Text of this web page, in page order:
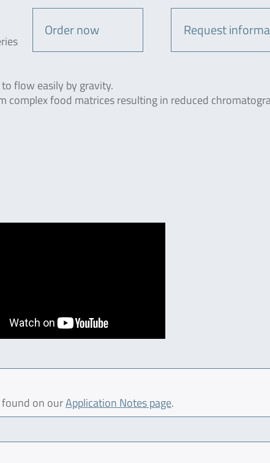
Order now Request
flow easily by gravity.
food matrices resulting in reduced
found on ourApplication Notes page.